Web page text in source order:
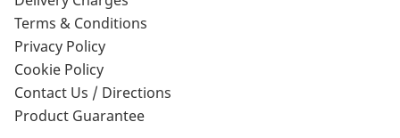
Terms & Conditions
Privacy Policy
Cookie Policy
Contact Us / Directions
Product Guarantee